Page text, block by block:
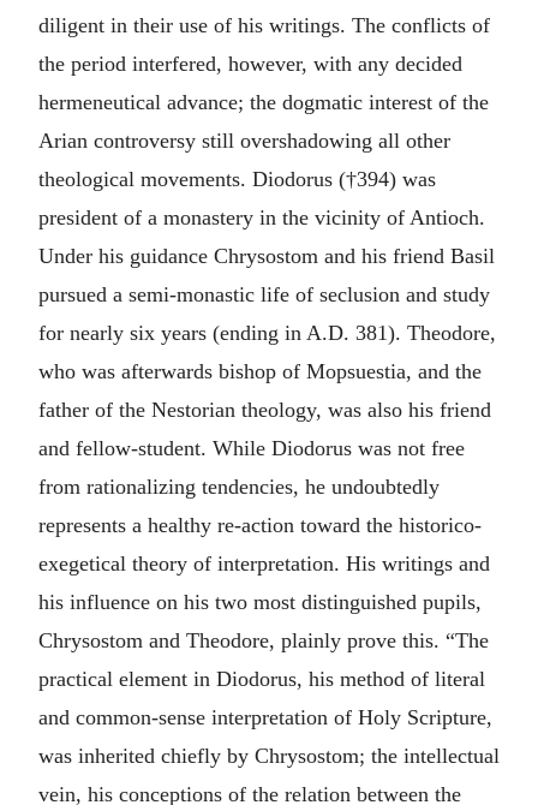
diligent in their use of his writings. The conflicts of
the period interfered, however, with any decided
hermeneutical advance; the dogmatic interest of the
Arian controversy still overshadowing all other
theological movements. Diodorus (†394) was
president of a monastery in the vicinity of Antioch.
Under his guidance Chrysostom and his friend Basil
pursued a semi-monastic life of seclusion and study
for nearly six years (ending in A.D. 381). Theodore,
who was afterwards bishop of Mopsuestia, and the
father of the Nestorian theology, was also his friend
and fellow-student. While Diodorus was not free
from rationalizing tendencies, he undoubtedly
represents a healthy re-action toward the historico-
exegetical theory of interpretation. His writings and
his influence on his two most distinguished pupils,
Chrysostom and Theodore, plainly prove this. “The
practical element in Diodorus, his method of literal
and common-sense interpretation of Holy Scripture,
was inherited chiefly by Chrysostom; the intellectual
vein, his conceptions of the relation between the